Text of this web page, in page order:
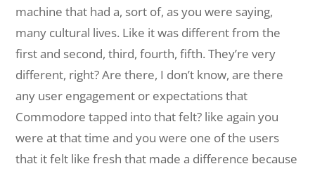
machine that had a, sort of, as you were saying,
many cultural lives. Like it was different from the
first and second, third, fourth, fifth. They’re very
different, right? Are there, I don’t know, are there
any user engagement or expectations that
Commodore tapped into that felt? like again you
were at that time and you were one of the users
that it felt like fresh that made a difference because